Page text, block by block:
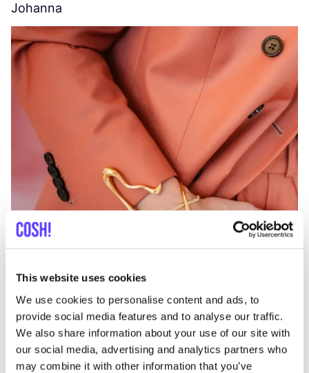
This website uses cookies
We use cookies to personalise content and ads, to
provide social media features and to analyse our traffic.
We also share information about your use of our site with
our social media, advertising and analytics partners who
may combine it with other information that you’ve
Johanna